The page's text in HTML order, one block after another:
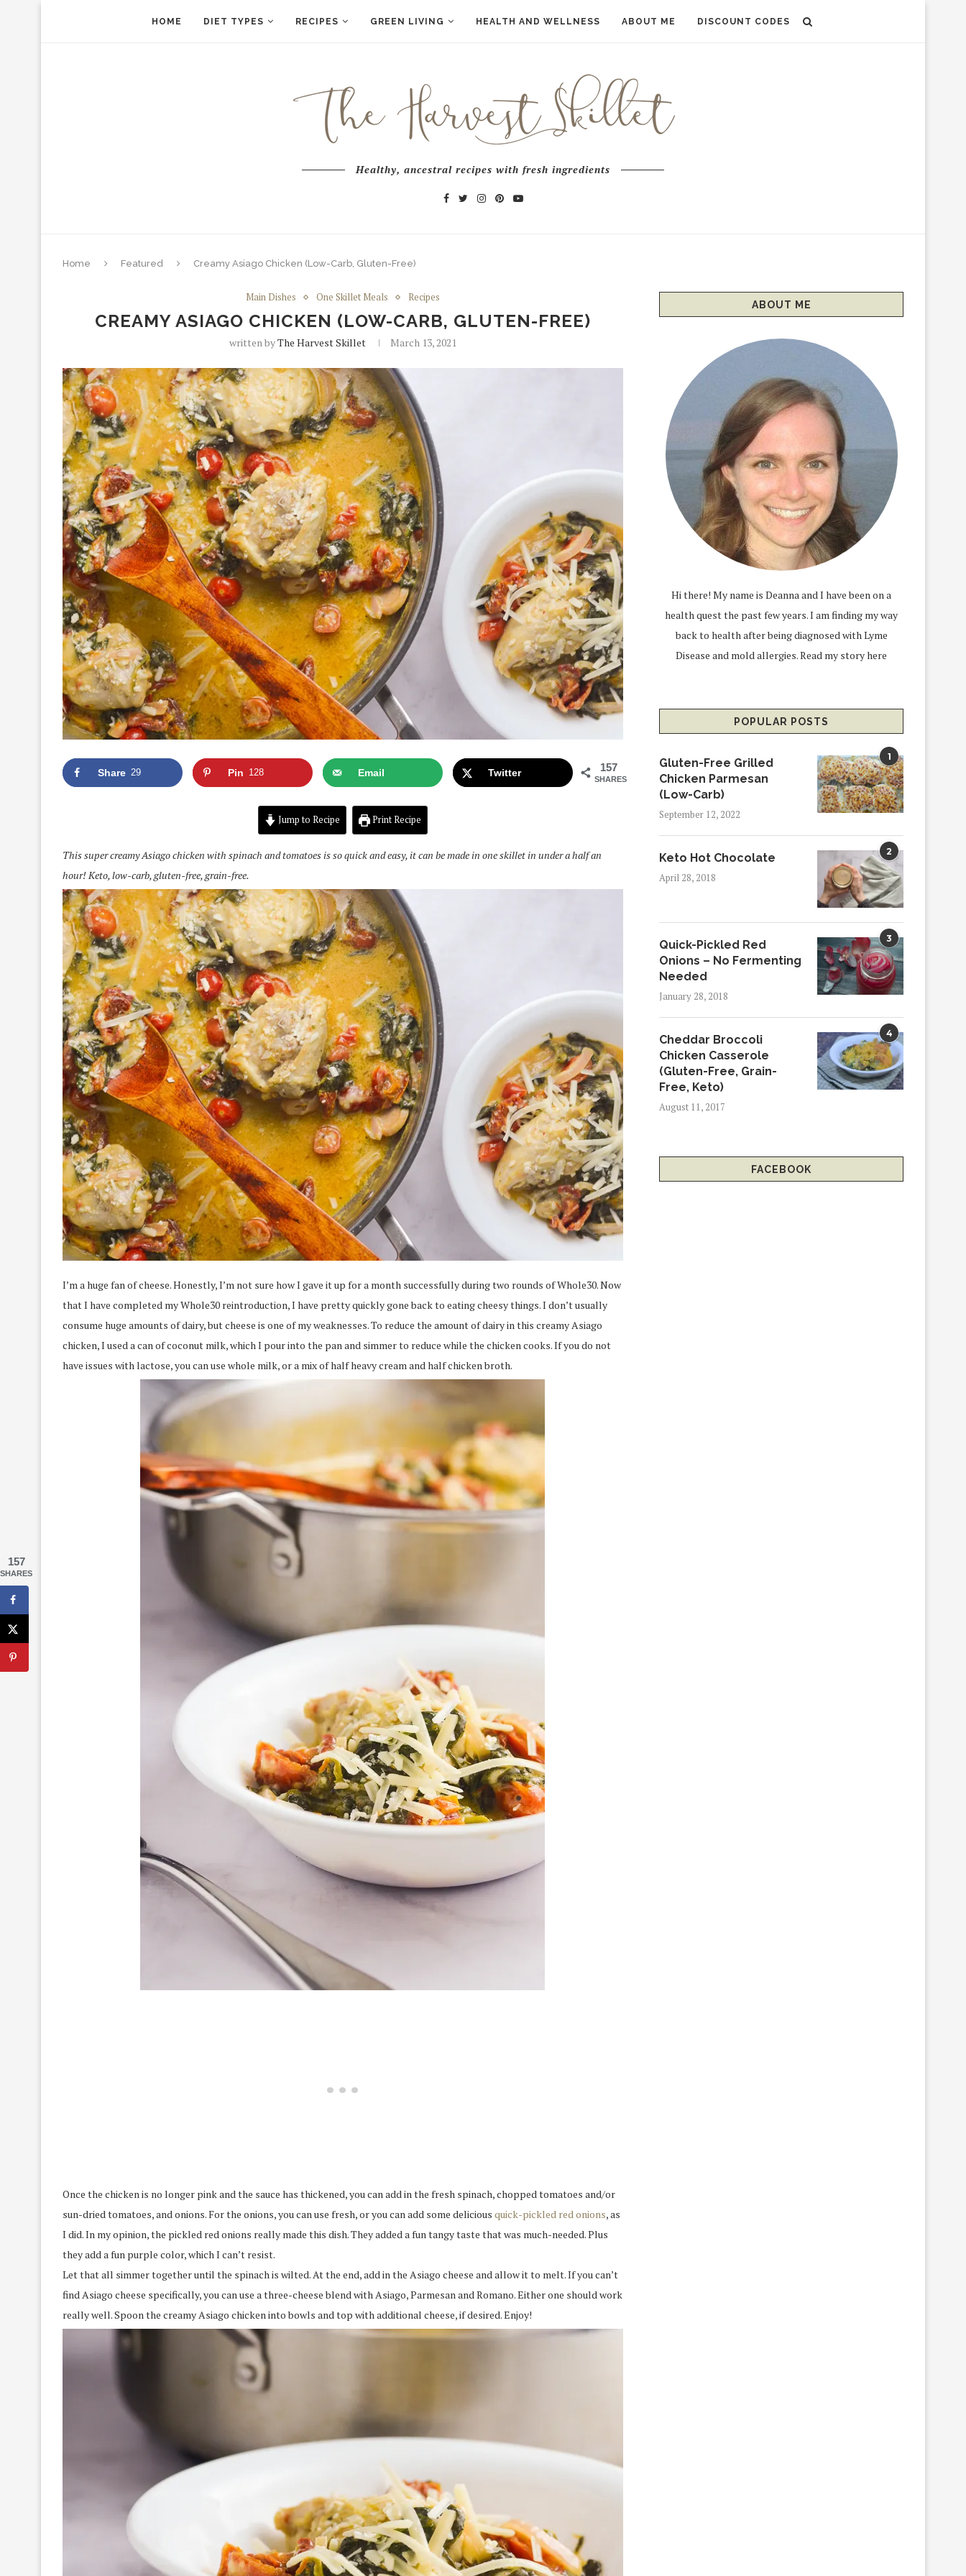
HOME DIET TYPES RECIPES GREEN LIVING HEALTH AND WELLNESS ABOUT ME DISCOUNT CODES
Healthy, ancestral recipes with fresh ingredients
Home Featured Creamy Asiago Chicken (Low-Carb, Gluten-Free)
Main Dishes One Skillet Meals Recipes
CREAMY ASIAGO CHICKEN (LOW-CARB, GLUTEN-FREE)
written byThe Harvest Skillet March 13, 2021
157
SHARES
Share 29 Pin 128 Email Twitter
Jump to Recipe Print Recipe
This super creamy Asiago chicken with spinach and tomatoes is so quick and easy, it can be made in one skillet in under a half an
hour! Keto, low-carb, gluten-free, grain-free.
I’m a huge fan of cheese. Honestly, I’m not sure how I gave it up for a month successfully during two rounds of Whole30. Now
that I have completed my Whole30 reintroduction, I have pretty quickly gone back to eating cheesy things. I don’t usually
consume huge amounts of dairy, but cheese is one of my weaknesses. To reduce the amount of dairy in this creamy Asiago
chicken, I used a can of coconut milk, which I pour into the pan and simmer to reduce while the chicken cooks. If you do not
have issues with lactose, you can use whole milk, or a mix of half heavy cream and half chicken broth.
Once the chicken is no longer pink and the sauce has thickened, you can add in the fresh spinach, chopped tomatoes and/or
sun-dried tomatoes, and onions. For the onions, you can use fresh, or you can add some delicious quick-pickled red onions, as
I did. In my opinion, the pickled red onions really made this dish. They added a fun tangy taste that was much-needed. Plus
they add a fun purple color, which I can’t resist.
Let that all simmer together until the spinach is wilted. At the end, add in the Asiago cheese and allow it to melt. If you can’t
find Asiago cheese specifically, you can use a three-cheese blend with Asiago, Parmesan and Romano. Either one should work
really well. Spoon the creamy Asiago chicken into bowls and top with additional cheese, if desired. Enjoy!
ABOUT ME
Hi there! My name is Deanna and I have been on a
health quest the past few years. I am finding my way
back to health after being diagnosed with Lyme
Disease and mold allergies.Read my story here
POPULAR POSTS
1
Gluten-Free Grilled
Chicken Parmesan
(Low-Carb)
September 12, 2022
2
Keto Hot Chocolate
April 28, 2018
3
Quick-Pickled Red
Onions – No Fermenting
Needed
January 28, 2018
4
Cheddar Broccoli
Chicken Casserole
(Gluten-Free, Grain-
Free, Keto)
August 11, 2017
FACEBOOK
157
SHARES